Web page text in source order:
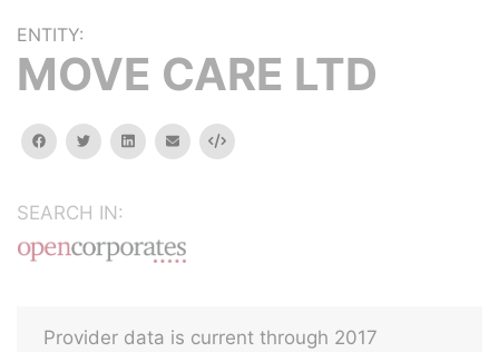
ENTITY:
MOVE CARE LTD
facebooktwitterlinkedinemail Embed
SEARCH IN:
Provider data is current through 2017